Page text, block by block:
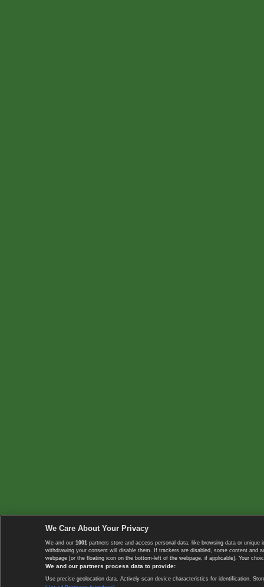
We Care About Your Privacy
We and our 1001 partners store and access personal data, like browsing data or
withdrawing your consent will disable them. If trackers are disabled, some content
webpage [or the floating icon on the bottom-left of the webpage, if applicable]. Your
We and our partners process data to provide:
Use precise geolocation data. Actively scan device characteristics for identification.